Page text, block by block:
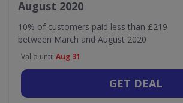
August 2020
10% of customers paid less than £219
between March and August 2020
Valid until Aug 31
GET DEAL